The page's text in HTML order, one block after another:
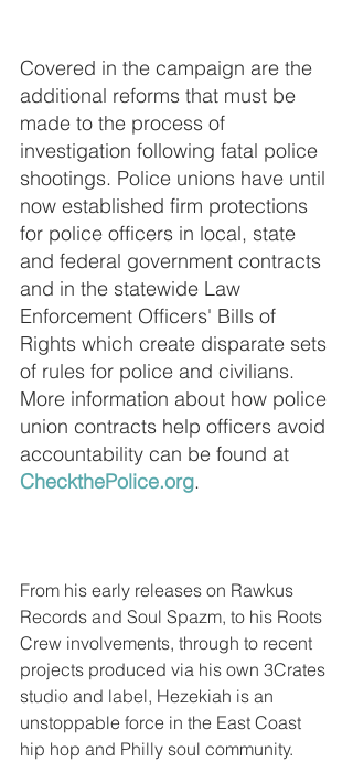
Covered in the campaign are the
additional reforms that must be
made to the process of
investigation following fatal police
shootings. Police unions have until
now established firm protections
for police officers in local, state
and federal government contracts
and in the statewide Law
Enforcement Officers' Bills of
Rights which create disparate sets
of rules for police and civilians.
More information about how police
union contracts help officers avoid
accountability can be found at
CheckthePolice.org.
From his early releases on Rawkus
Records and Soul Spazm, to his Roots
Crew involvements, through to recent
projects produced via his own 3Crates
studio and label, Hezekiah is an
unstoppable force in the East Coast
hip hop and Philly soul community.